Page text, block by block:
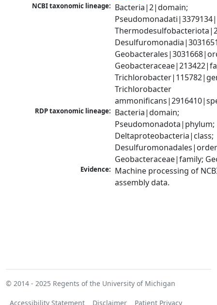
NCBI taxonomic lineage: Bacteria|2|domain;
Trichlorobacter
RDP taxonomic lineage: Bacteria|domain;
Pseudomonadota|phylum;
Deltaproteobacteria|class;
Geobacteraceae|family;
Evidence: Machine processing of
assembly data.
© 2014 - 2025 Regents of the University of Michigan
Accessibility Statement Disclaimer Patient Privacy